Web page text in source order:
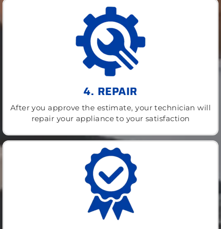
4. REPAIR
After you approve the estimate, your technician will
repair your appliance to your satisfaction